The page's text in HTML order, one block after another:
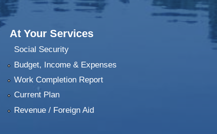
At Your Services
Social Security
Budget, Income & Expenses
Work Completion Report
Current Plan
Revenue / Foreign Aid